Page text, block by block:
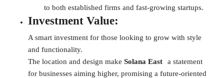
to both established firms and fast-growing startups.
Investment Value:
A smart investment for those looking to grow with style
and functionality.
The location and design make Solana East
a statement
for businesses aiming higher, promising a future-oriented